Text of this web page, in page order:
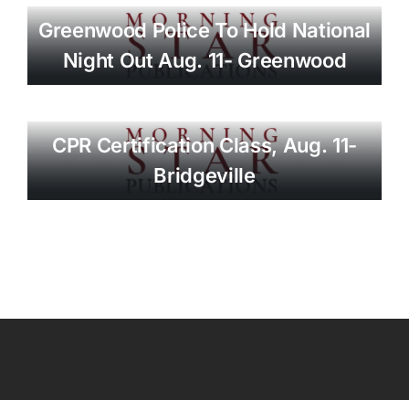
Greenwood Police To Hold National
Night Out Aug. 11- Greenwood
CPR Certification Class, Aug. 11-
Bridgeville